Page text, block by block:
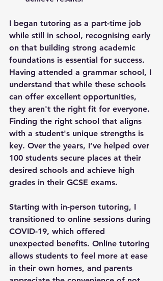
I began tutoring as a part-time job
while still in school, recognising early
on that building strong academic
foundations is essential for success.
Having attended a grammar school, I
understand that while these schools
can offer excellent opportunities,
they aren't the right fit for everyone.
Finding the right school that aligns
with a student's unique strengths is
key. Over the years, I’ve helped over
100 students secure places at their
desired schools and achieve high
grades in their GCSE exams.
Starting with in-person tutoring, I
transitioned to online sessions during
COVID-19, which offered
unexpected benefits. Online tutoring
allows students to feel more at ease
in their own homes, and parents